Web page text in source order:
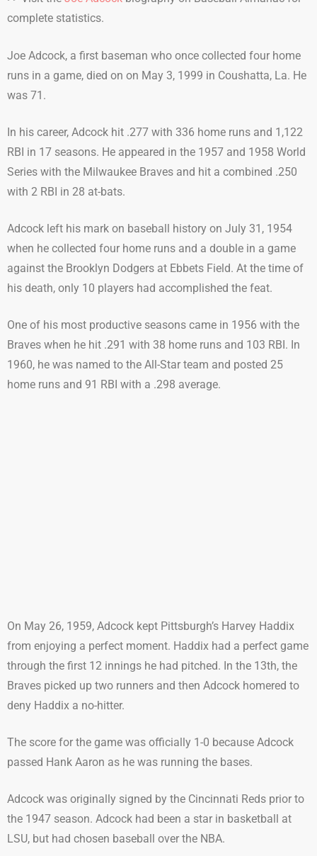
complete statistics.
Joe Adcock, a first baseman who once collected four home
runs in a game, died on on May 3, 1999 in Coushatta, La. He
was 71.
In his career, Adcock hit .277 with 336 home runs and 1,122
RBI in 17 seasons. He appeared in the 1957 and 1958 World
Series with the Milwaukee Braves and hit a combined .250
with 2 RBI in 28 at-bats.
Adcock left his mark on baseball history on July 31, 1954
when he collected four home runs and a double in a game
against the Brooklyn Dodgers at Ebbets Field. At the time of
his death, only 10 players had accomplished the feat.
One of his most productive seasons came in 1956 with the
Braves when he hit .291 with 38 home runs and 103 RBI. In
1960, he was named to the All-Star team and posted 25
home runs and 91 RBI with a .298 average.
On May 26, 1959, Adcock kept Pittsburgh’s Harvey Haddix
from enjoying a perfect moment. Haddix had a perfect game
through the first 12 innings he had pitched. In the 13th, the
Braves picked up two runners and then Adcock homered to
deny Haddix a no-hitter.
The score for the game was officially 1-0 because Adcock
passed Hank Aaron as he was running the bases.
Adcock was originally signed by the Cincinnati Reds prior to
the 1947 season. Adcock had been a star in basketball at
LSU, but had chosen baseball over the NBA.